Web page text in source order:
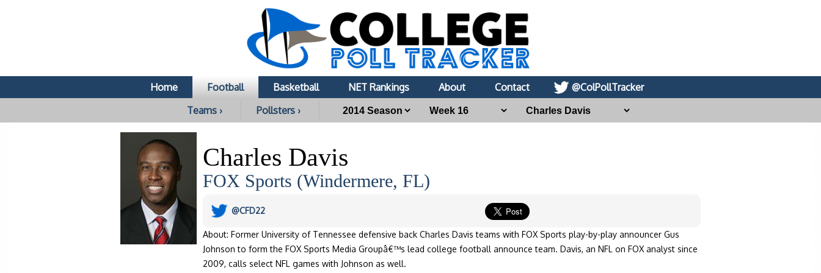
Home Football Basketball NET Rankings About Contact
@ColPollTracker
Teams ›
Pollsters ›
Charles Davis
FOX Sports (Windermere, FL)
@CFD22
About: Former University of Tennessee defensive back Charles Davis teams with FOX Sports play-by-play announcer Gus
Johnson to form the FOX Sports Media Groupâ€™s lead college football announce team. Davis, an NFL on FOX analyst since
2009, calls select NFL games with Johnson as well.